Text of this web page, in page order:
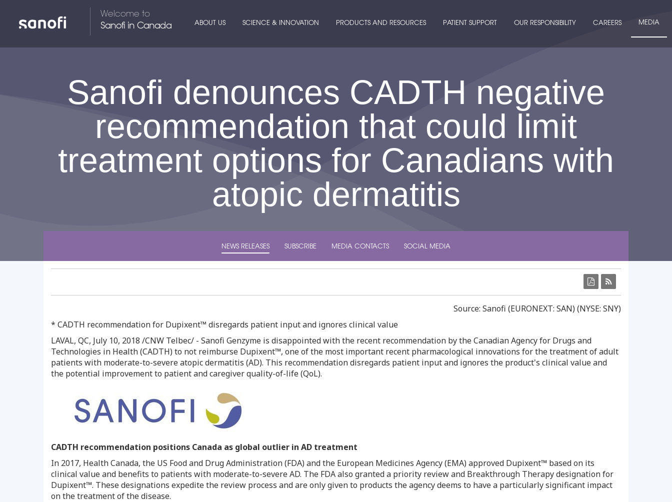
Welcome to
Sanofi in Canada
ABOUT US SCIENCE & INNOVATION PRODUCTS AND RESOURCES PATIENT SUPPORT OUR RESPONSIBILITY CAREERS MEDIA
Sanofi denounces CADTH negative
recommendation that could limit
treatment options for Canadians with
atopic dermatitis
NEWS RELEASES SUBSCRIBE MEDIA CONTACTS SOCIAL MEDIA
Source: Sanofi (EURONEXT: SAN) (NYSE: SNY)
* CADTH recommendation for Dupixent™ disregards patient input and ignores clinical value
LAVAL, QC, July 10, 2018 /CNW Telbec/ - Sanofi Genzyme is disappointed with the recent recommendation by the Canadian Agency for Drugs and
Technologies in Health (CADTH) to not reimburse Dupixent™, one of the most important recent pharmacological innovations for the treatment of adult
patients with moderate-to-severe atopic dermatitis (AD). This recommendation disregards patient input and ignores the product's clinical value and
the potential improvement to patient and caregiver quality-of-life (QoL).
CADTH recommendation positions Canada as global outlier in AD treatment
In 2017, Health Canada, the US Food and Drug Administration (FDA) and the European Medicines Agency (EMA) approved Dupixent™ based on its
clinical value and benefits to patients with moderate-to-severe AD. The FDA also granted a priority review and Breakthrough Therapy designation for
Dupixent™. These designations expedite the review process and are only given to products the agency deems to have a particularly significant impact
on the treatment of the disease.